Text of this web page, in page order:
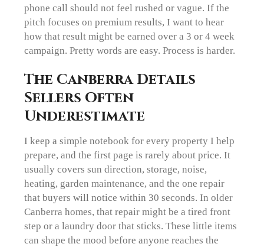
phone call should not feel rushed or vague. If the
pitch focuses on premium results, I want to hear
how that result might be earned over a 3 or 4 week
campaign. Pretty words are easy. Process is harder.
The Canberra Details
Sellers Often
Underestimate
I keep a simple notebook for every property I help
prepare, and the first page is rarely about price. It
usually covers sun direction, storage, noise,
heating, garden maintenance, and the one repair
that buyers will notice within 30 seconds. In older
Canberra homes, that repair might be a tired front
step or a laundry door that sticks. These little items
can shape the mood before anyone reaches the